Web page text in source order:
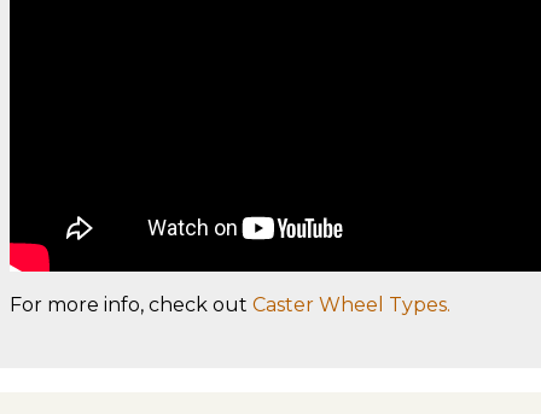
For more info, check out Caster Wheel Types.